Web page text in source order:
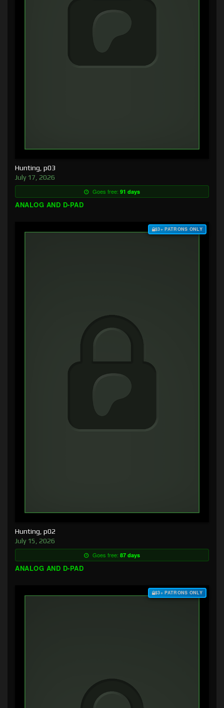
Hunting, p03
July 17, 2026
Goes free: 91 days
ANALOG AND D-PAD
$3+ PATRONS ONLY
Hunting, p02
July 15, 2026
Goes free: 87 days
ANALOG AND D-PAD
$3+ PATRONS ONLY